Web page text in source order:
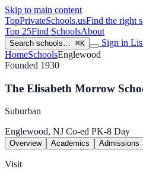
Skip to main content
TopPrivateSchools.usFind the right
Top 25Find SchoolsAbout
Search schools… ⌘K Sign in
HomeSchoolsEnglewood
Founded 1930
The Elisabeth Morrow
Suburban
Englewood, NJ Co-ed PK-8 Day
Overview Academics Admissions
Visit